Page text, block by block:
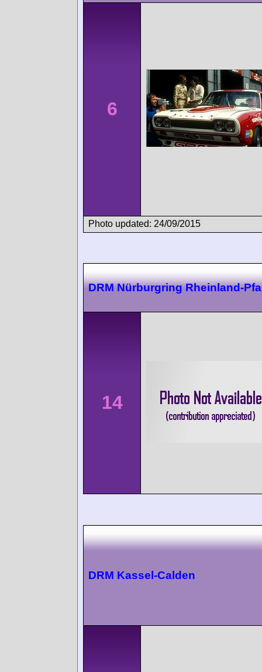
6
Photo updated: 24/09/2015
DRM Nürburgring Rheinland-
14
DRM Kassel-Calden